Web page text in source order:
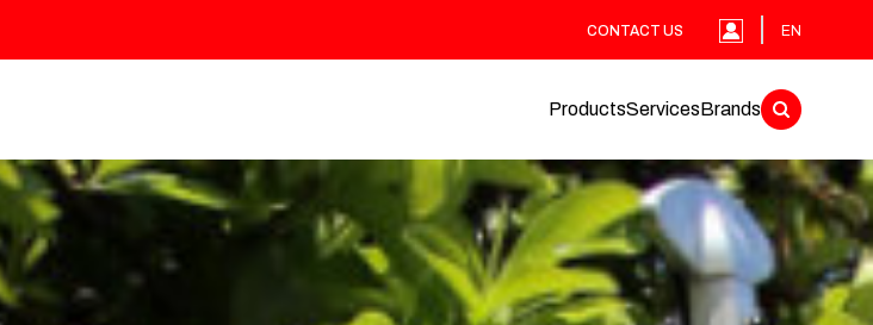
CONTACT US EN
ProductsServicesBrands